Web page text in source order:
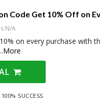
Code Get 10% Off on
N/A
on every purchase with
More
100% SUCCESS